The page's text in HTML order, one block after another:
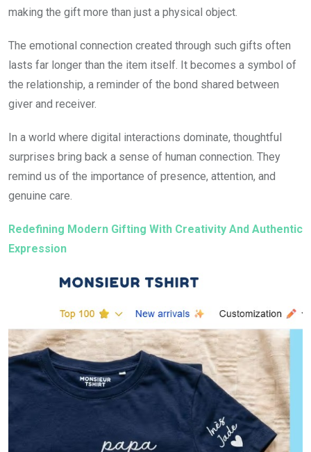
making the gift more than just a physical object.
The emotional connection created through such gifts often
lasts far longer than the item itself. It becomes a symbol of
the relationship, a reminder of the bond shared between
giver and receiver.
In a world where digital interactions dominate, thoughtful
surprises bring back a sense of human connection. They
remind us of the importance of presence, attention, and
genuine care.
Redefining Modern Gifting With Creativity And Authentic
Expression